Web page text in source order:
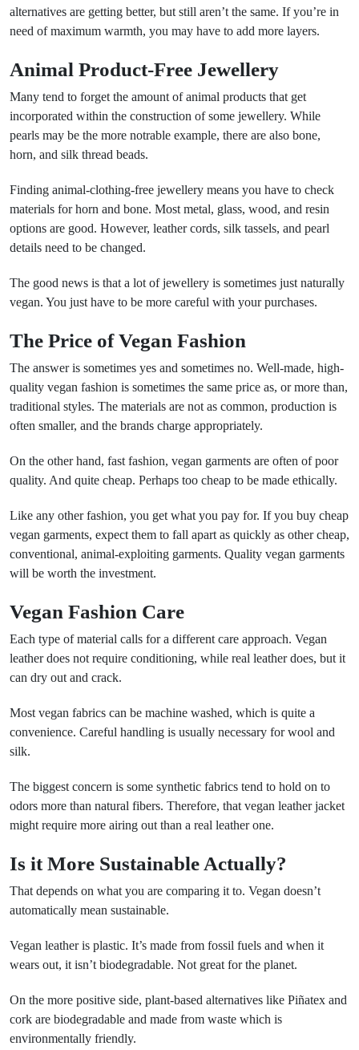
alternatives are getting better, but still aren’t the same. If you’re in
need of maximum warmth, you may have to add more layers.
Animal Product-Free Jewellery
Many tend to forget the amount of animal products that get
incorporated within the construction of some jewellery. While
pearls may be the more notrable example, there are also bone,
horn, and silk thread beads.
Finding animal-clothing-free jewellery means you have to check
materials for horn and bone. Most metal, glass, wood, and resin
options are good. However, leather cords, silk tassels, and pearl
details need to be changed.
The good news is that a lot of jewellery is sometimes just naturally
vegan. You just have to be more careful with your purchases.
The Price of Vegan Fashion
The answer is sometimes yes and sometimes no. Well-made, high-
quality vegan fashion is sometimes the same price as, or more than,
traditional styles. The materials are not as common, production is
often smaller, and the brands charge appropriately.
On the other hand, fast fashion, vegan garments are often of poor
quality. And quite cheap. Perhaps too cheap to be made ethically.
Like any other fashion, you get what you pay for. If you buy cheap
vegan garments, expect them to fall apart as quickly as other cheap,
conventional, animal-exploiting garments. Quality vegan garments
will be worth the investment.
Vegan Fashion Care
Each type of material calls for a different care approach. Vegan
leather does not require conditioning, while real leather does, but it
can dry out and crack.
Most vegan fabrics can be machine washed, which is quite a
convenience. Careful handling is usually necessary for wool and
silk.
The biggest concern is some synthetic fabrics tend to hold on to
odors more than natural fibers. Therefore, that vegan leather jacket
might require more airing out than a real leather one.
Is it More Sustainable Actually?
That depends on what you are comparing it to. Vegan doesn’t
automatically mean sustainable.
Vegan leather is plastic. It’s made from fossil fuels and when it
wears out, it isn’t biodegradable. Not great for the planet.
On the more positive side, plant-based alternatives like Piñatex and
cork are biodegradable and made from waste which is
environmentally friendly.